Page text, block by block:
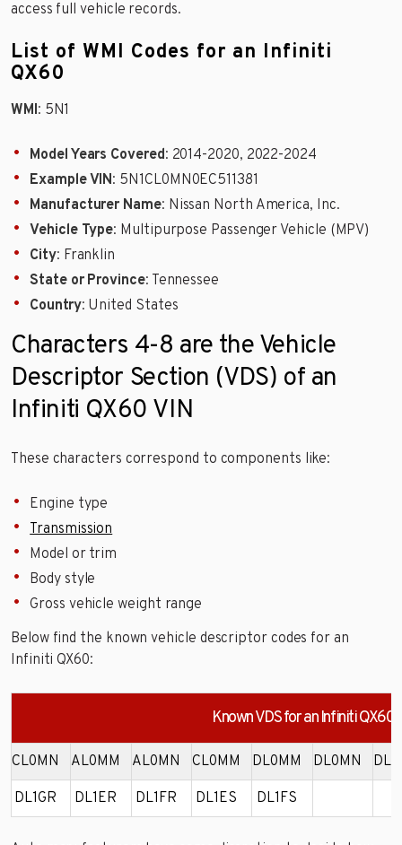
access full vehicle records.
List of WMI Codes for an Infiniti
QX60
WMI: 5N1
Model Years Covered: 2014-2020, 2022-2024
Example VIN: 5N1CL0MN0EC511381
Manufacturer Name: Nissan North America, Inc.
Vehicle Type: Multipurpose Passenger Vehicle (MPV)
City: Franklin
State or Province: Tennessee
Country: United States
Characters 4-8 are the Vehicle
Descriptor Section (VDS) of an
Infiniti QX60 VIN
These characters correspond to components like:
Engine type
Transmission
Model or trim
Body style
Gross vehicle weight range
Below find the known vehicle descriptor codes for an
Infiniti QX60:
Known VDS for an Infiniti QX60
CL0MN AL0MM AL0MN CL0MM DL0MM DL0MN
DL1GR DL1ER DL1FR DL1ES DL1FS